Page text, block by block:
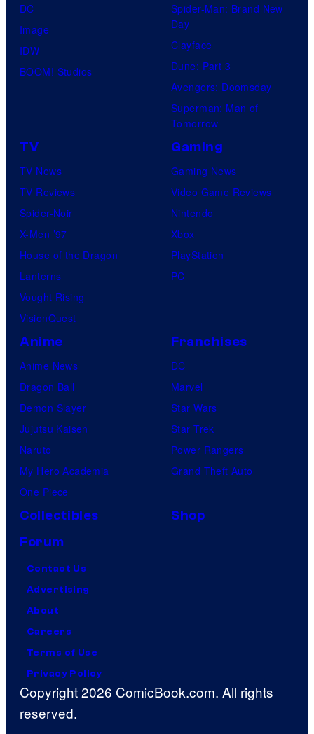
DC
Image
IDW
BOOM! Studios
Spider-Man: Brand New
Day
Clayface
Dune: Part 3
Avengers: Doomsday
Superman: Man of
Tomorrow
TV
TV News
TV Reviews
Spider-Noir
X-Men ’97
House of the Dragon
Lanterns
Vought Rising
VisionQuest
Gaming
Gaming News
Video Game Reviews
Nintendo
Xbox
PlayStation
PC
Anime
Anime News
Dragon Ball
Demon Slayer
Jujutsu Kaisen
Naruto
My Hero Academia
One Piece
Franchises
DC
Marvel
Star Wars
Star Trek
Power Rangers
Grand Theft Auto
Collectibles
Shop
Forum
Contact Us
Advertising
About
Careers
Terms of Use
Privacy Policy
Copyright 2026 ComicBook.com. All rights
reserved.